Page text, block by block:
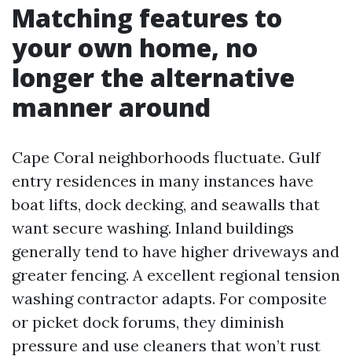
Matching features to
your own home, no
longer the alternative
manner around
Cape Coral neighborhoods fluctuate. Gulf
entry residences in many instances have
boat lifts, dock decking, and seawalls that
want secure washing. Inland buildings
generally tend to have higher driveways and
greater fencing. A excellent regional tension
washing contractor adapts. For composite
or picket dock forums, they diminish
pressure and use cleaners that won’t rust